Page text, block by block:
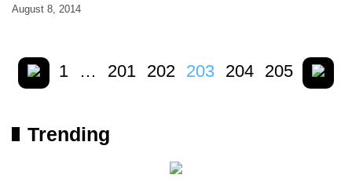
August 8, 2014
1 … 201 202 203 204 205
Trending